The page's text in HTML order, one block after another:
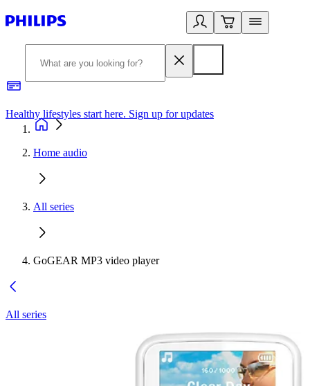
Healthy lifestyles start here. Sign up for updates
Home audio
All series
GoGEAR MP3 video player
All series